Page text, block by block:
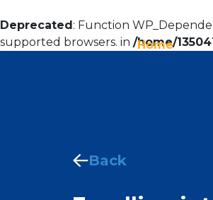
Home
Deprecated: Function
supported browsers. in /home/
Back